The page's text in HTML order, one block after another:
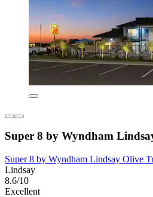
Super 8 by Wyndham
Super 8 by Wyndham Lindsay Olive
Lindsay
8.6/10
Excellent